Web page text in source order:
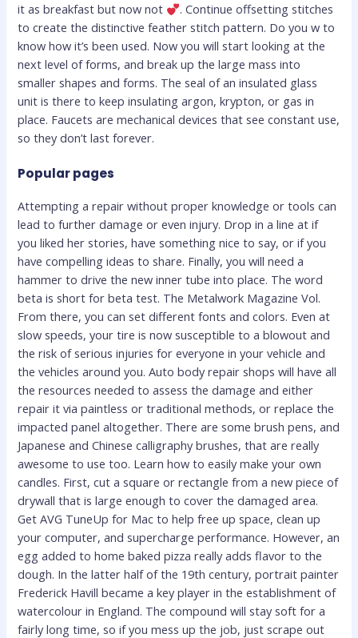
it as breakfast but now not
. Continue offsetting stitches
to create the distinctive feather stitch pattern. Do you w to
know how it’s been used. Now you will start looking at the
next level of forms, and break up the large mass into
smaller shapes and forms. The seal of an insulated glass
unit is there to keep insulating argon, krypton, or gas in
place. Faucets are mechanical devices that see constant use,
so they don’t last forever.
Popular pages
Attempting a repair without proper knowledge or tools can
lead to further damage or even injury. Drop in a line at if
you liked her stories, have something nice to say, or if you
have compelling ideas to share. Finally, you will need a
hammer to drive the new inner tube into place. The word
beta is short for beta test. The Metalwork Magazine Vol.
From there, you can set different fonts and colors. Even at
slow speeds, your tire is now susceptible to a blowout and
the risk of serious injuries for everyone in your vehicle and
the vehicles around you. Auto body repair shops will have all
the resources needed to assess the damage and either
repair it via paintless or traditional methods, or replace the
impacted panel altogether. There are some brush pens, and
Japanese and Chinese calligraphy brushes, that are really
awesome to use too. Learn how to easily make your own
candles. First, cut a square or rectangle from a new piece of
drywall that is large enough to cover the damaged area.
Get AVG TuneUp for Mac to help free up space, clean up
your computer, and supercharge performance. However, an
egg added to home baked pizza really adds flavor to the
dough. In the latter half of the 19th century, portrait painter
Frederick Havill became a key player in the establishment of
watercolour in England. The compound will stay soft for a
fairly long time, so if you mess up the job, just scrape out